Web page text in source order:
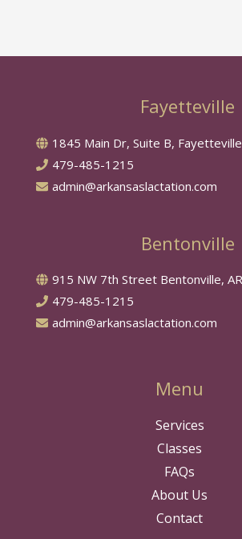
Fayetteville
1845 Main Dr, Suite B,
479-485-1215
admin@arkansaslactation.com
Bentonville
915 NW 7th Street Bentonville,
479-485-1215
admin@arkansaslactation.com
Menu
Services
Classes
FAQs
About Us
Contact